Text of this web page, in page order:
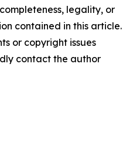
legality, or
contained in this article.
or copyright issues
contact the author